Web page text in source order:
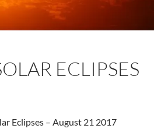
ECLIPSES
Eclipses – August 21 2017